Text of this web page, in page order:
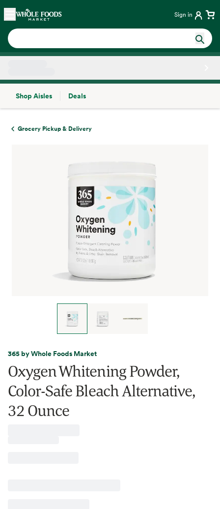
Skip main navigation
Home Sign in
Shop Aisles
Deals
Grocery Pickup & Delivery
365 by Whole Foods Market
Oxygen Whitening Powder,
Color-Safe Bleach Alternative,
32 Ounce